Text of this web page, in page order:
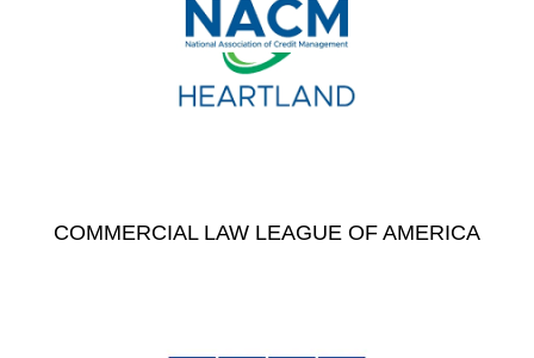
COMMERCIAL LAW LEAGUE OF AMERICA